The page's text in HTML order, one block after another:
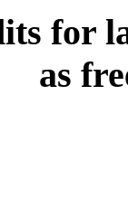
for
as